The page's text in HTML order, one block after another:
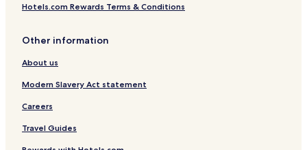
Hotels.com Rewards Terms & Conditions
Other information
About us
Modern Slavery Act statement
Careers
Travel Guides